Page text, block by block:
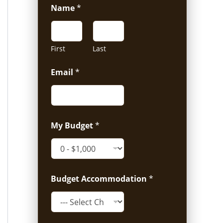
Name*
First Last
Email *
My Budget*
Budget Accommodation *